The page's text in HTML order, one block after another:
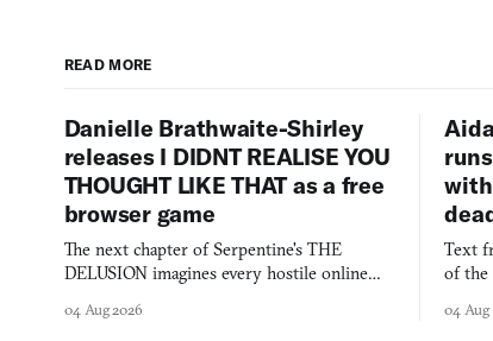
READ MORE
Danielle Brathwaite-Shirley
releases I DIDNT REALISE YOU
THOUGHT LIKE THAT as a free
browser game
The next chapter of Serpentine's THE
DELUSION imagines every hostile online
you would open the door for.
04 Aug 2026
Text
of the
04 Aug